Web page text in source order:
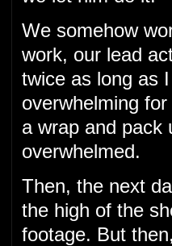
We somehow
work, our lead
twice as long as
overwhelming
a wrap and pack
overwhelmed.
Then, the next
the high of the
footage. But